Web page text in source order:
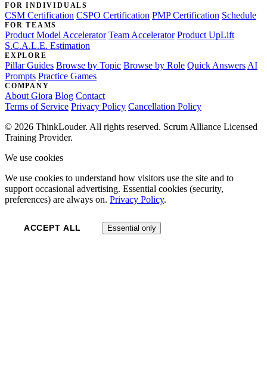
FOR INDIVIDUALS
CSM Certification CSPO Certification PMP Certification Schedule
FOR TEAMS
Product Model Accelerator Team Accelerator Product UpLift
S.C.A.L.E. Estimation
EXPLORE
Pillar Guides Browse by Topic Browse by Role Quick Answers AI
Prompts Practice Games
COMPANY
About Giora Blog Contact
Terms of Service Privacy Policy Cancellation Policy
© 2026 ThinkLouder. All rights reserved. Scrum Alliance Licensed
Training Provider.
We use cookies
We use cookies to understand how visitors use the site and to
support occasional advertising. Essential cookies (security,
preferences) are always on. Privacy Policy.
ACCEPT ALL Essential only